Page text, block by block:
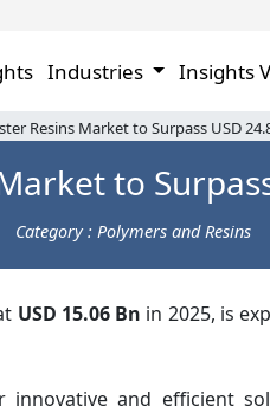
Industries Insights
Resins Market to Surpass USD
to
Category : Polymers and Resins
USD 15.06 Bn in 2025, is
and efficient